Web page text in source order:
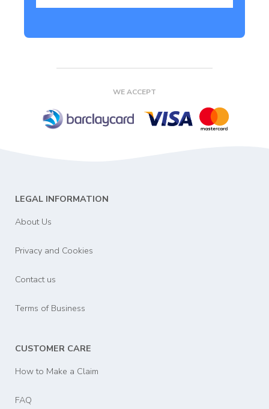
WE ACCEPT
LEGAL INFORMATION
About Us
Privacy and Cookies
Contact us
Terms of Business
CUSTOMER CARE
How to Make a Claim
FAQ